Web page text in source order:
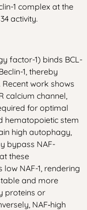
1 complex at the
activity.
factor-1) binds BCL-
1, thereby
Recent work shows
calcium channel,
for optimal
hematopoietic stem
high autophagy,
bypass NAF-
these
NAF-1, rendering
and more
proteins or
NAF‑high